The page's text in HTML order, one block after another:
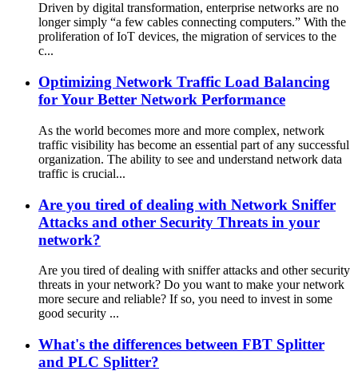
Driven by digital transformation, enterprise networks are no
longer simply “a few cables connecting computers.” With the
proliferation of IoT devices, the migration of services to the
c...
Optimizing Network Traffic Load Balancing
for Your Better Network Performance
As the world becomes more and more complex, network
traffic visibility has become an essential part of any successful
organization. The ability to see and understand network data
traffic is crucial...
Are you tired of dealing with Network Sniffer
Attacks and other Security Threats in your
network?
Are you tired of dealing with sniffer attacks and other security
threats in your network? Do you want to make your network
more secure and reliable? If so, you need to invest in some
good security ...
What's the differences between FBT Splitter
and PLC Splitter?